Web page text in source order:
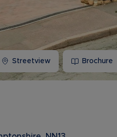
Streetview Brochure